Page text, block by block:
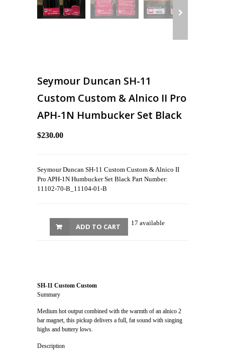
Seymour Duncan SH-11
Custom Custom & Alnico II Pro
APH-1N Humbucker Set Black
$230.00
Seymour Duncan SH-11 Custom Custom & Alnico II
Pro APH-1N Humbucker Set Black Part Number:
11102-70-B_11104-01-B
17 available
ADD TO CART
SH-11 Custom Custom
Summary
Medium hot output combined with the warmth of an alnico 2
bar magnet, this pickup delivers a full, fat sound with singing
highs and buttery lows.
Description